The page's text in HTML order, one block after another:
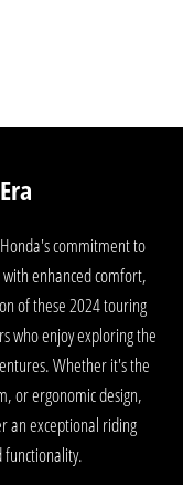
commitment to
enhanced comfort,
of these 2024 touring
who enjoy exploring the
Whether it's the
or ergonomic design,
an exceptional riding
functionality.